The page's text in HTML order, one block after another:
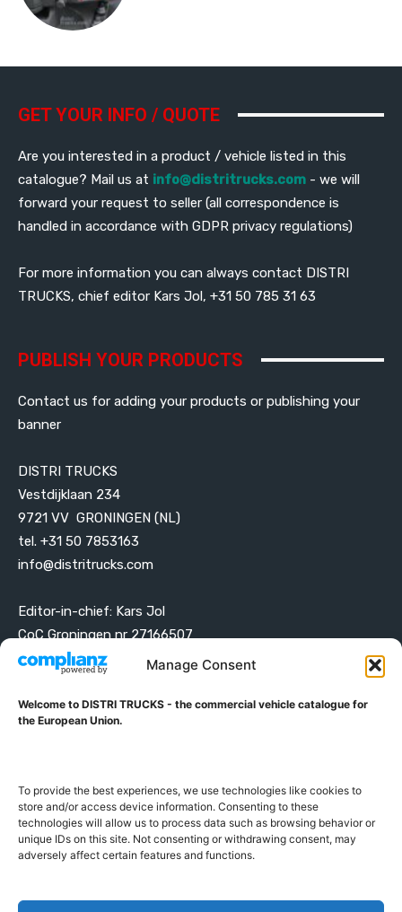
Manage Consent
Welcome to DISTRI TRUCKS - the commercial vehicle catalogue for
the European Union.
To provide the best experiences, we use technologies like cookies to
store and/or access device information. Consenting to these
technologies will allow us to process data such as browsing behavior or
unique IDs on this site. Not consenting or withdrawing consent, may
adversely affect certain features and functions.
GET YOUR INFO / QUOTE
Are you interested in a product / vehicle listed in this
catalogue? Mail us at info@distritrucks.com - we will
forward your request to seller (all correspondence is
handled in accordance with GDPR privacy regulations)
For more information you can always contact DISTRI
TRUCKS, chief editor Kars Jol, +31 50 785 31 63
PUBLISH YOUR PRODUCTS
Contact us for adding your products or publishing your
banner
DISTRI TRUCKS
Vestdijklaan 234
9721 VV GRONINGEN (NL)
tel. +31 50 7853163
info@distritrucks.com
Editor-in-chief: Kars Jol
CoC Groningen nr 27166507
VAT ID NL001203698B42
ABOUT DISTRI TRUCKS
the European Union
GERMAN FRENCH DUTCH
POLISH
ENGLISH SWEDISH ROMANIAN
Proudly developed and hosted in the European Union